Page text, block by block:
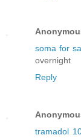
soma for
overnight
Reply
tramadol